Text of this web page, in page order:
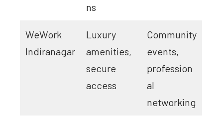
ns
WeWork
Indiranagar
Luxury
amenities,
secure
access
Community
events,
profession
al
networking